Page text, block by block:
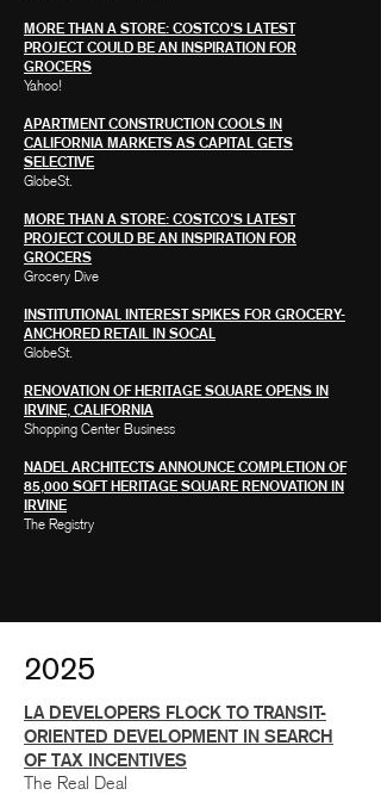
MORE THAN A STORE: COSTCO'S LATEST
PROJECT COULD BE AN INSPIRATION FOR
GROCERS
Yahoo!
APARTMENT CONSTRUCTION COOLS IN
CALIFORNIA MARKETS AS CAPITAL GETS
SELECTIVE
GlobeSt.
MORE THAN A STORE: COSTCO'S LATEST
PROJECT COULD BE AN INSPIRATION FOR
GROCERS
Grocery Dive
INSTITUTIONAL INTEREST SPIKES FOR GROCERY-
ANCHORED RETAIL IN SOCAL
GlobeSt.
RENOVATION OF HERITAGE SQUARE OPENS IN
IRVINE, CALIFORNIA
Shopping Center Business
NADEL ARCHITECTS ANNOUNCE COMPLETION OF
85,000 SQFT HERITAGE SQUARE RENOVATION IN
IRVINE
The Registry
2025
LA DEVELOPERS FLOCK TO TRANSIT-
ORIENTED DEVELOPMENT IN SEARCH
OF TAX INCENTIVES
The Real Deal